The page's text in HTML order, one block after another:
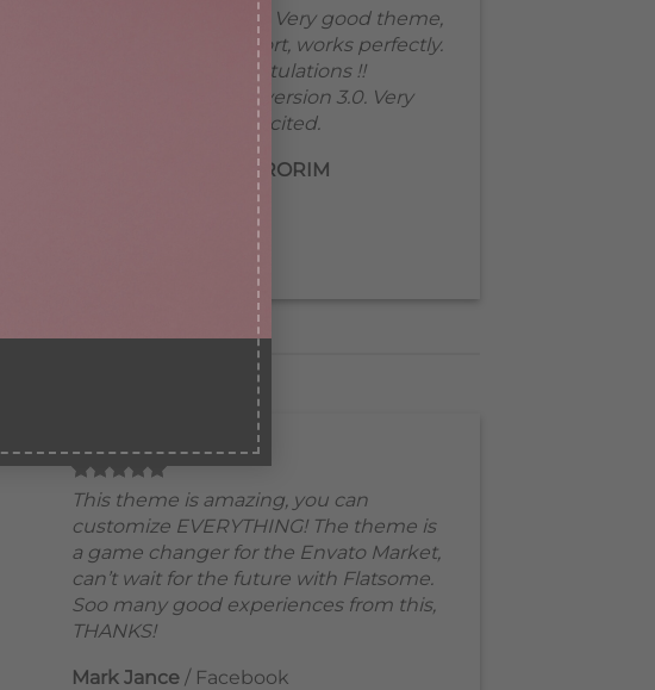
Excellent work. Very good theme,
No need support, works perfectly.
Congratulations !!
Waiting for version 3.0. Very
excited.
MIRORIM
This theme is amazing, you can
customize EVERYTHING! The theme is
a game changer for the Envato Market,
can’t wait for the future with Flatsome.
Soo many good experiences from this,
THANKS!
Mark Jance / Facebook